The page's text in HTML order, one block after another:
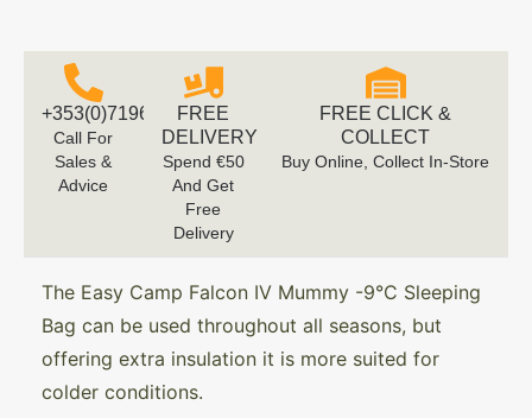
+353(0)719616660
Call For
Sales &
Advice
FREE
DELIVERY
Spend €50
And Get
Free
Delivery
FREE CLICK &
COLLECT
Buy Online, Collect In-Store
The Easy Camp Falcon IV Mummy -9°C Sleeping
Bag can be used throughout all seasons, but
offering extra insulation it is more suited for
colder conditions.